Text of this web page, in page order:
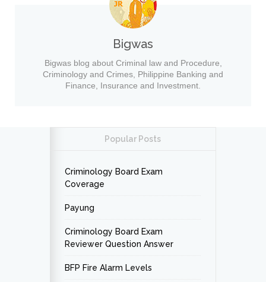
Bigwas
Bigwas blog about Criminal law and Procedure,
Criminology and Crimes, Philippine Banking and
Finance, Insurance and Investment.
Popular Posts
Criminology Board Exam
Coverage
Payung
Criminology Board Exam
Reviewer Question Answer
BFP Fire Alarm Levels